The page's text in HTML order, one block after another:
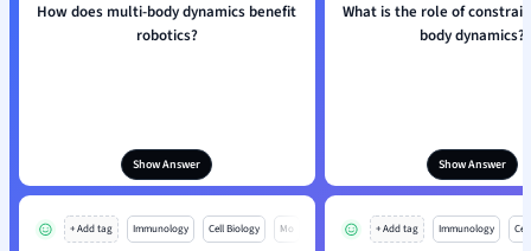
How does multi-body dynamics benefit
robotics?
Show Answer
What is the role of
body dynamics?
Show Answer
+ Add tag Immunology Cell Biology Mo + Add tag Immunology